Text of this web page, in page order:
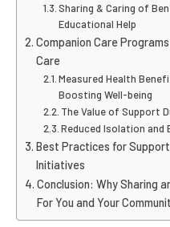
Sharing & Caring of
Educational Help
Companion Care
Care
Measured Health
Boosting Well-being
The Value of Support
Reduced Isolation and
Best Practices for
Initiatives
Conclusion: Why Sharing
For You and Your